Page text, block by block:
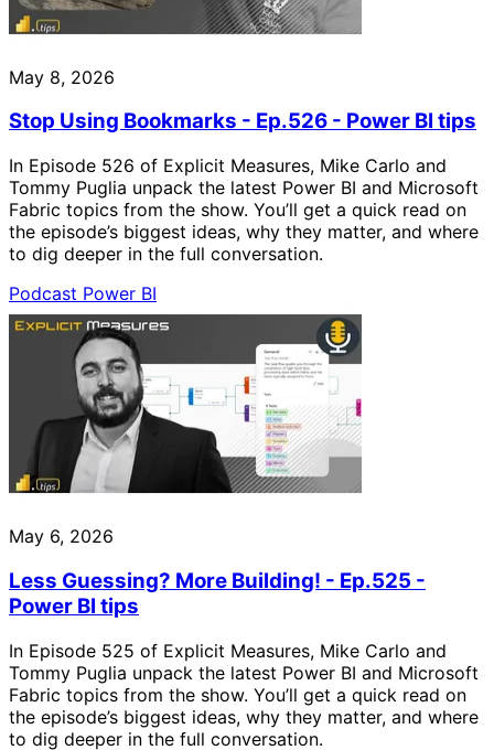
May 8, 2026
Stop Using Bookmarks - Ep.526 - Power BI tips
In Episode 526 of Explicit Measures, Mike Carlo and
Tommy Puglia unpack the latest Power BI and Microsoft
Fabric topics from the show. You’ll get a quick read on
the episode’s biggest ideas, why they matter, and where
to dig deeper in the full conversation.
Podcast Power BI
May 6, 2026
Less Guessing? More Building! - Ep.525 -
Power BI tips
In Episode 525 of Explicit Measures, Mike Carlo and
Tommy Puglia unpack the latest Power BI and Microsoft
Fabric topics from the show. You’ll get a quick read on
the episode’s biggest ideas, why they matter, and where
to dig deeper in the full conversation.